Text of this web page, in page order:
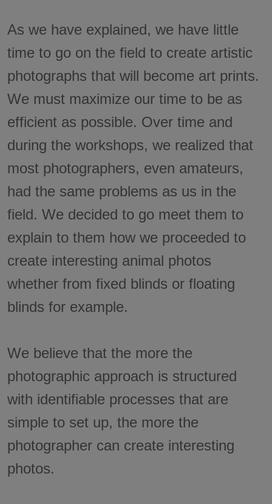
As we have explained, we have little
time to go on the field to create artistic
photographs that will become art prints.
We must maximize our time to be as
efficient as possible. Over time and
during the workshops, we realized that
most photographers, even amateurs,
had the same problems as us in the
field. We decided to go meet them to
explain to them how we proceeded to
create interesting animal photos
whether from fixed blinds or floating
blinds for example.
We believe that the more the
photographic approach is structured
with identifiable processes that are
simple to set up, the more the
photographer can create interesting
photos.